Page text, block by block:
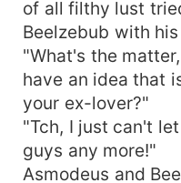
of all filthy lust
Beelzebub with
"What's the
have an idea that
your ex-lover?"
"Tch, I just can't
guys any more!"
Asmodeus and